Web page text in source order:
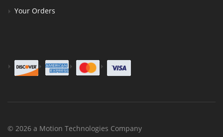
Your Orders
© 2026 a Motion Technologies Company